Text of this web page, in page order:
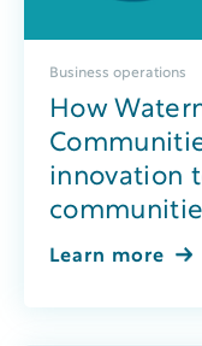
Business operations
How
innovation
Learn more